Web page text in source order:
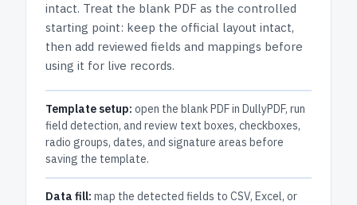
intact. Treat the blank PDF as the controlled
starting point: keep the official layout intact,
then add reviewed fields and mappings before
using it for live records.
Template setup: open the blank PDF in DullyPDF, run
field detection, and review text boxes, checkboxes,
radio groups, dates, and signature areas before
saving the template.
Data fill: map the detected fields to CSV, Excel, or